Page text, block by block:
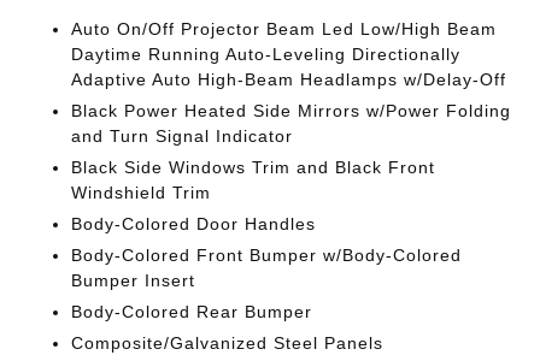
Auto On/Off Projector Beam Led Low/High Beam
Daytime Running Auto-Leveling Directionally
Adaptive Auto High-Beam Headlamps w/Delay-Off
Black Power Heated Side Mirrors w/Power Folding
and Turn Signal Indicator
Black Side Windows Trim and Black Front
Windshield Trim
Body-Colored Door Handles
Body-Colored Front Bumper w/Body-Colored
Bumper Insert
Body-Colored Rear Bumper
Composite/Galvanized Steel Panels